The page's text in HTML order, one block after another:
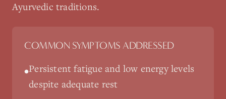
Ayurvedic traditions.
COMMON SYMPTOMS ADDRESSED
•Persistent fatigue and low energy levels
despite adequate rest